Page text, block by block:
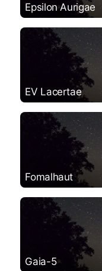
Epsilon Aurigae
EV Lacertae
Fomalhaut
Gaia-5